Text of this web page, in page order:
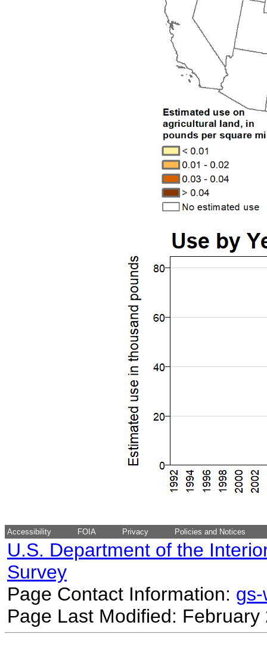
Accessibility FOIA Privacy Policies and Notices
U.S. Department of the
Survey
Page Contact Information:
Page Last Modified: